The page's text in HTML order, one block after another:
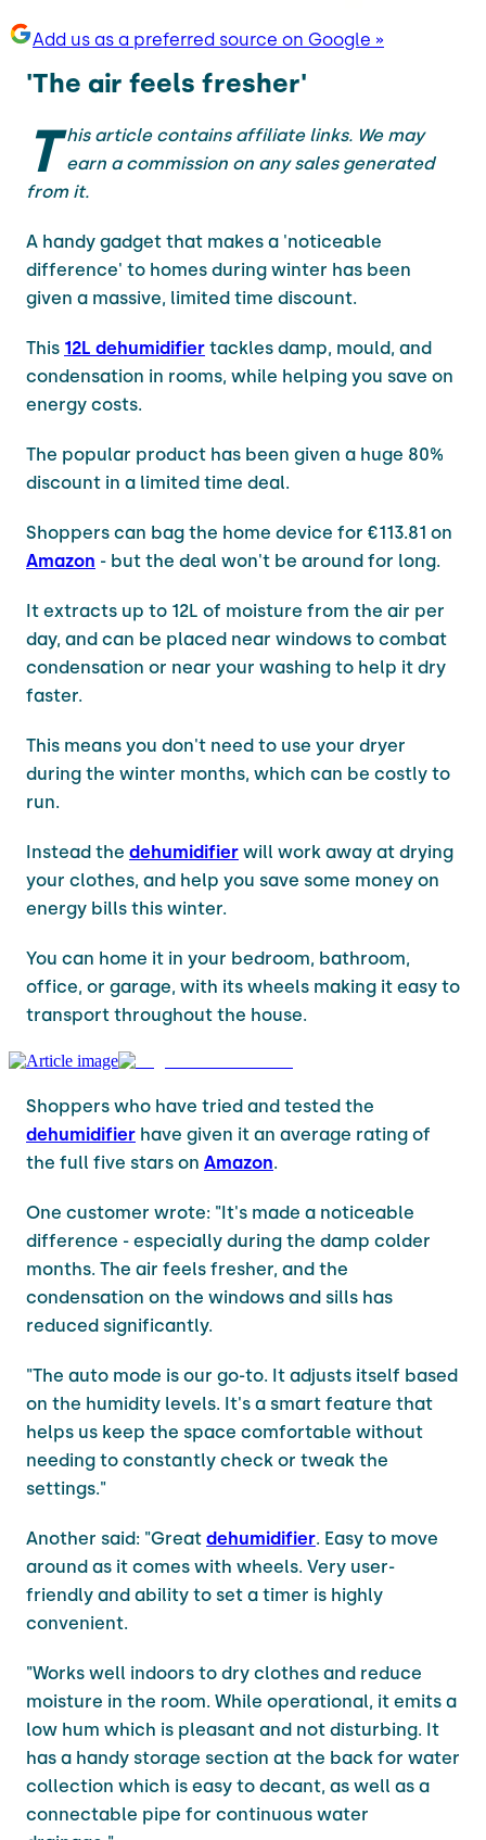
Add us as a preferred source on Google »
'The air feels fresher'
T his article contains affiliate links. We may
earn a commission on any sales generated
from it.
A handy gadget that makes a 'noticeable
difference' to homes during winter has been
given a massive, limited time discount.
This 12L dehumidifier tackles damp, mould, and
condensation in rooms, while helping you save on
energy costs.
The popular product has been given a huge 80%
discount in a limited time deal.
Shoppers can bag the home device for €113.81 on
Amazon - but the deal won't be around for long.
It extracts up to 12L of moisture from the air per
day, and can be placed near windows to combat
condensation or near your washing to help it dry
faster.
This means you don't need to use your dryer
during the winter months, which can be costly to
run.
Instead the dehumidifier will work away at drying
your clothes, and help you save some money on
energy bills this winter.
You can home it in your bedroom, bathroom,
office, or garage, with its wheels making it easy to
transport throughout the house.
Shoppers who have tried and tested the
dehumidifier have given it an average rating of
the full five stars on Amazon.
One customer wrote: "It's made a noticeable
difference - especially during the damp colder
months. The air feels fresher, and the
condensation on the windows and sills has
reduced significantly.
"The auto mode is our go-to. It adjusts itself based
on the humidity levels. It's a smart feature that
helps us keep the space comfortable without
needing to constantly check or tweak the
settings."
Another said: "Great dehumidifier. Easy to move
around as it comes with wheels. Very user-
friendly and ability to set a timer is highly
convenient.
"Works well indoors to dry clothes and reduce
moisture in the room. While operational, it emits a
low hum which is pleasant and not disturbing. It
has a handy storage section at the back for water
collection which is easy to decant, as well as a
connectable pipe for continuous water